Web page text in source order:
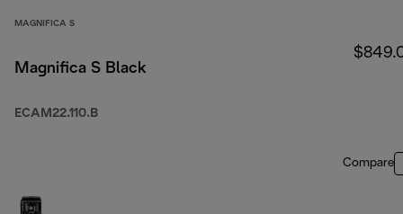
MAGNIFICA S
Magnifica S Black
ECAM22.110.B
Compare